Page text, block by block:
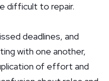
difficult to repair.
deadlines, and
with one another,
of effort and